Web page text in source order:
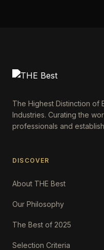
The Highest Distinction of
Industries. Curating the
professionals and
DISCOVER
About THE Best
Our Philosophy
The Best of 2025
Selection Criteria